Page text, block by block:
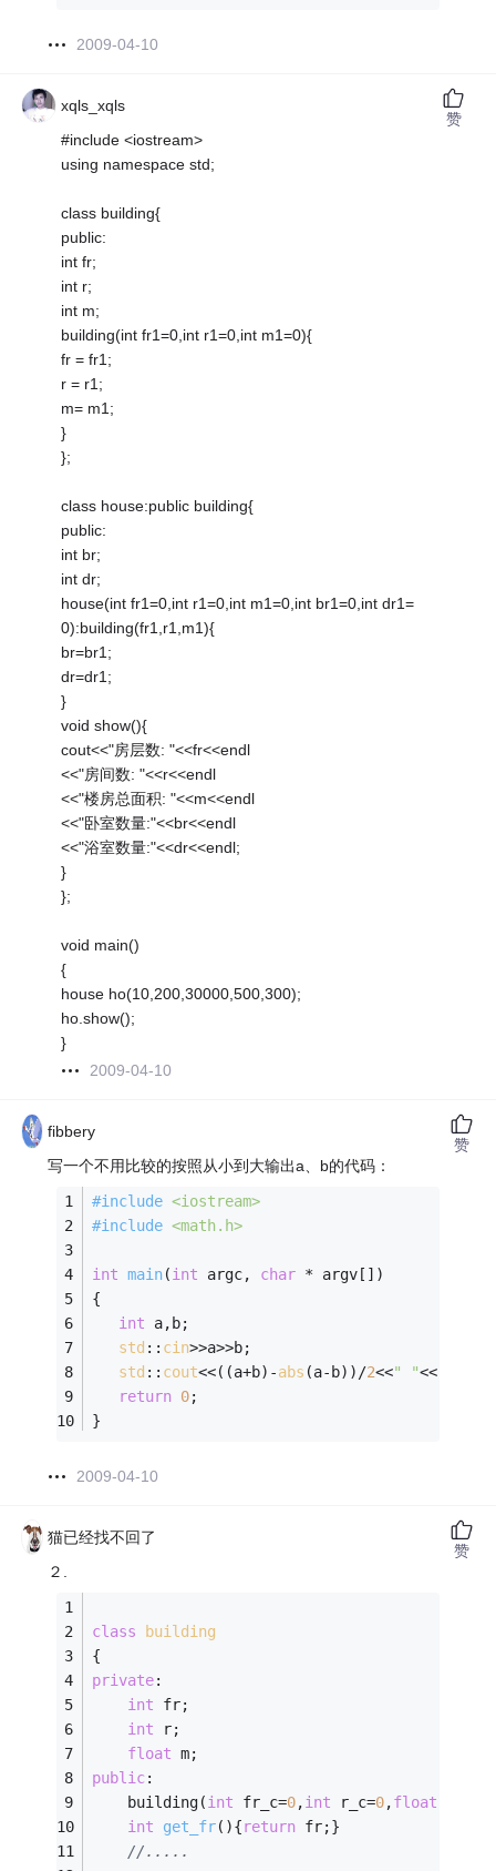
2009-04-10
xqls_xqls
#include <iostream>
using namespace std;
class building{
public:
int fr;
int r;
int m;
building(int fr1=0,int r1=0,int m1=0){
fr = fr1;
r = r1;
m= m1;
}
};
class house:public building{
public:
int br;
int dr;
house(int fr1=0,int r1=0,int m1=0,int br1=0,int dr1=
0):building(fr1,r1,m1){
br=br1;
dr=dr1;
}
void show(){
cout<<"房层数: "<<fr<<endl
<<"房间数: "<<r<<endl
<<"楼房总面积: "<<m<<endl
<<"卧室数量:"<<br<<endl
<<"浴室数量:"<<dr<<endl;
}
};
void main()
{
house ho(10,200,30000,500,300);
ho.show();
}
2009-04-10
赞
fibbery
写一个不用比较的按照从小到大输出a、b的代码：
#include <iostream>
#include <math.h>
int main(int argc, char * argv[])
{
int a,b;
std :: cin>>a>>b;
std :: cout<<((a+b)-abs (a-b))/2<<" "
return 0;
}
2009-04-10
赞
猫已经找不回了
２.
class
building
{
private:
int fr;
int r;
float m;
public:
	building(
int fr_c=0,int r_c=0,float
int
get_fr(){return fr;}
//.....
赞